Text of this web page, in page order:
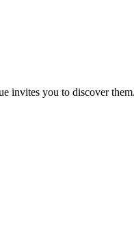
you to discover